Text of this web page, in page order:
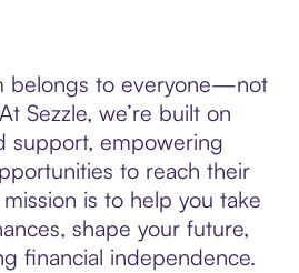
belongs to everyone—not
Sezzle, we’re built on
support, empowering
to reach their
is to help you take
shape your future,
financial independence.